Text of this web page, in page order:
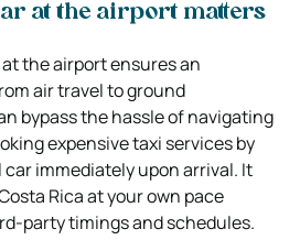
at the airport matters
the airport ensures an
air travel to ground
bypass the hassle of navigating
expensive taxi services by
immediately upon arrival. It
Rica at your own pace
party timings and schedules.